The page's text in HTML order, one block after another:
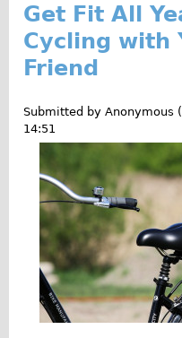
E-Bikes
E.bike Hybrid e-Starli
E.bike Female
Ridgeback Mountain Bike
Saracen Mountain Bike
Specialty
Carbon Frame
Tandem
Boardman Carbon
Wilier Triestina Carbon Road
Children's
o
u
t
w
K
n
n
i
n
g
t
o
Get Fit All
Cycling with
Friend
Submitted by Anonymous
14:51